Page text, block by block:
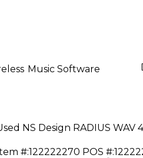
Music Software
NS Design RADIUS
#:122222270 POS #: